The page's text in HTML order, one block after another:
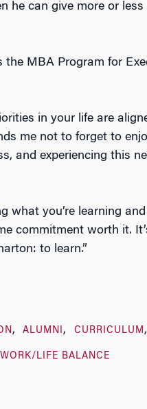
he can give more or
MBA Program for
in your life are
me not to forget to
and experiencing this
what you’re learning
commitment worth it.
to learn.”
ALUMNI CURRICULUM
WORK/LIFE BALANCE